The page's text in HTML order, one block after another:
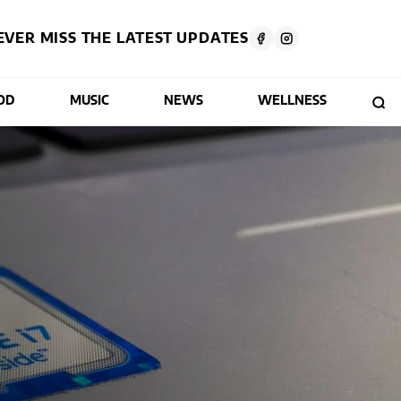
MISS THE LATEST UPDATES
MUSIC NEWS WELLNESS